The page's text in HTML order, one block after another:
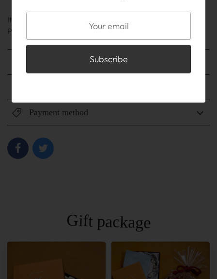
It is on the TOP before you buy
Please be sure to read the ABOUT page.
Payment method
Gift package